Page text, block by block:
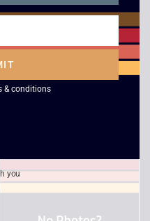
TOCA Touring Car
Championship – PS1
£4.00
& conditions
you